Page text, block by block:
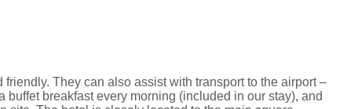
They can also assist with transport to the airport –
breakfast every morning (included in our stay), and